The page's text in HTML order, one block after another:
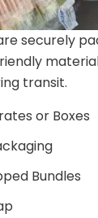
securely
transit.
or Boxes
Bundles